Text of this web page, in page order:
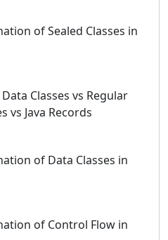
of Sealed Classes in
Classes vs Regular
vs Java Records
of Data Classes in
of Control Flow in